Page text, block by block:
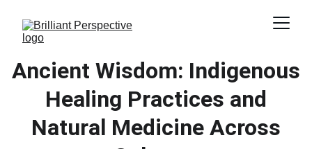
Ancient Wisdom: Indigenous
Healing Practices and
Natural Medicine Across